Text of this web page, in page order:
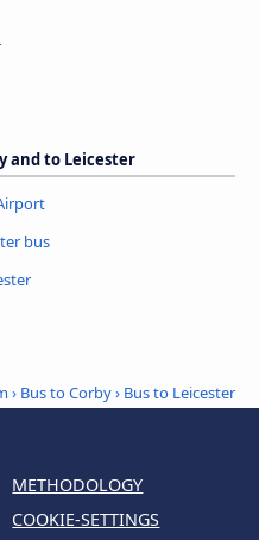
and to Leicester
bus
› Bus to Corby› Bus to Leicester
METHODOLOGY
COOKIE-SETTINGS